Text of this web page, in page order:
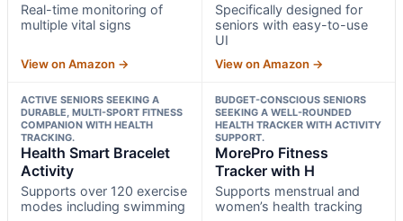
Real-time monitoring of
multiple vital signs
View on Amazon →
Specifically designed for
seniors with easy-to-use
UI
View on Amazon →
ACTIVE SENIORS SEEKING A
DURABLE, MULTI-SPORT FITNESS
COMPANION WITH HEALTH
TRACKING.
Health Smart Bracelet
Activity
Supports over 120 exercise
modes including swimming
BUDGET-CONSCIOUS SENIORS
SEEKING A WELL-ROUNDED
HEALTH TRACKER WITH ACTIVITY
SUPPORT.
MorePro Fitness
Tracker with H
Supports menstrual and
women’s health tracking